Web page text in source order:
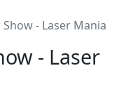
- Laser Mania
- Laser